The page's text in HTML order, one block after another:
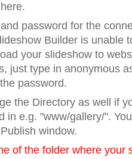
password for the
Builder is unable
your slideshow to
just type in anonymous
password.
the Directory as well if
in e.g. "www/gallery/".
window.
of the folder where your